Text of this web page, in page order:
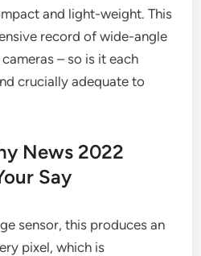
and light-weight. This
record of wide-angle
– so is it each
crucially adequate to
News 2022
Say
sensor, this produces an
pixel, which is